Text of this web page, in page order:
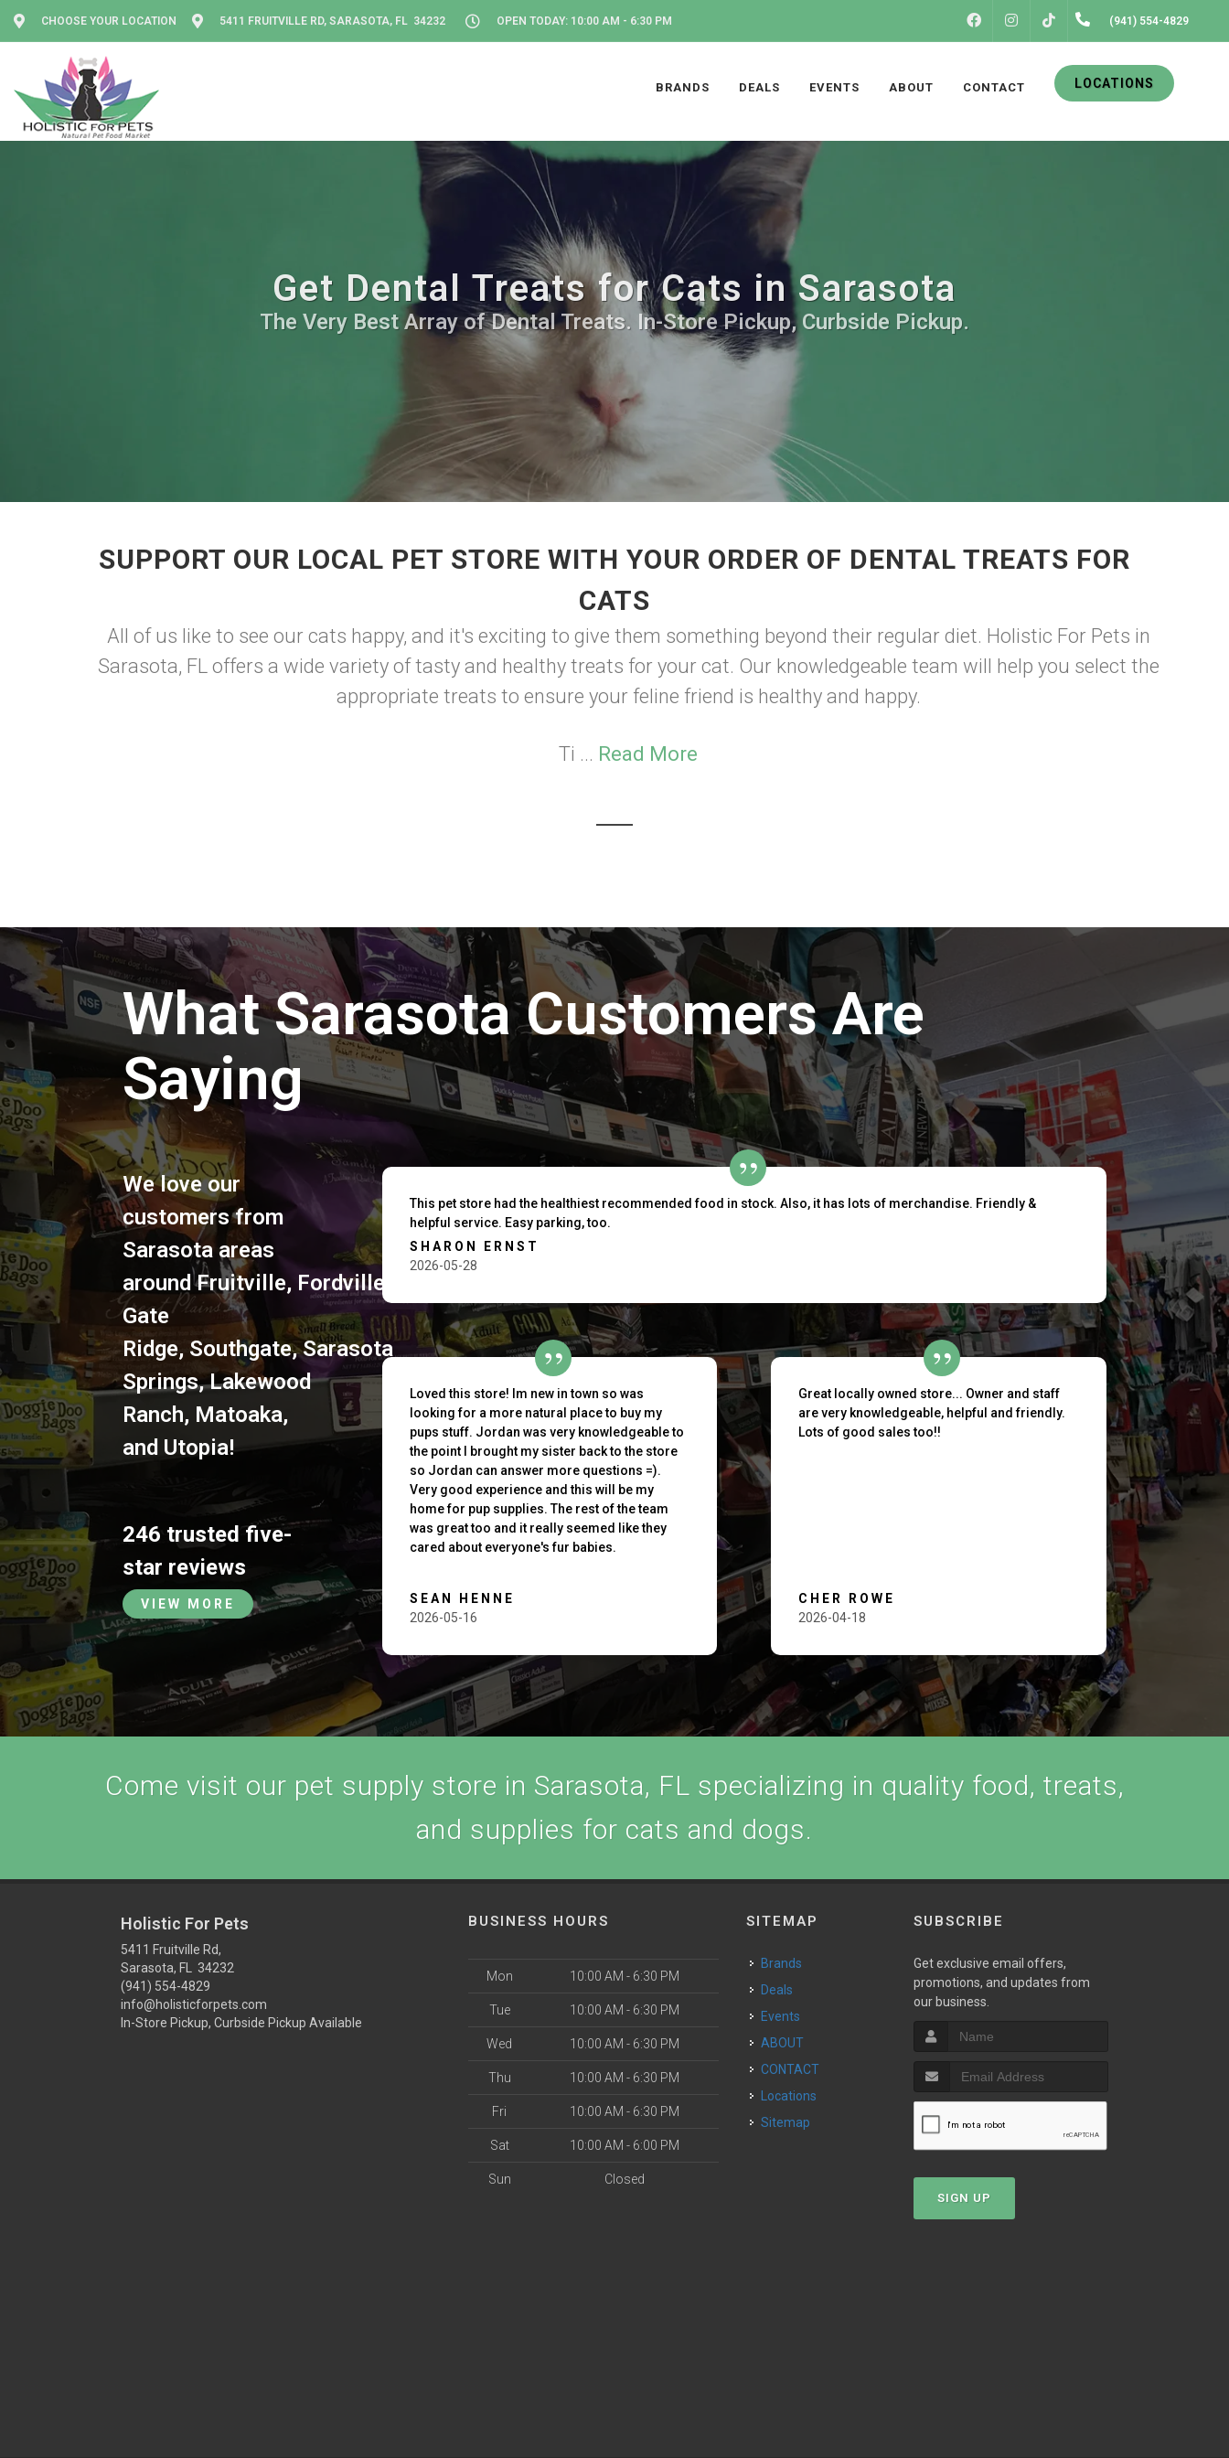
CHOOSE YOUR LOCATION 5411 FRUITVILLE RD, SARASOTA, FL 34232 OPEN TODAY: 10:00 AM - 6:30 PM FACEBOOKINSTAGRAM
TIKTOK
(941) 554-4829
BRANDS DEALS EVENTS ABOUT CONTACT LOCATIONS
Get Dental Treats for Cats in Sarasota
The Very Best Array of Dental Treats. In-Store Pickup, Curbside Pickup.
SUPPORT OUR LOCAL PET STORE WITH YOUR ORDER OF DENTAL TREATS FOR
CATS
All of us like to see our cats happy, and it's exciting to give them something beyond their regular diet. Holistic For Pets in
Sarasota, FL offers a wide variety of tasty and healthy treats for your cat. Our knowledgeable team will help you select the
appropriate treats to ensure your feline friend is healthy and happy.
Ti ... Read More
What Sarasota Customers Are
Saying
We love our
customers from
Sarasota areas
aroundFruitville, Fordville
Gate
Ridge, Southgate,Sarasota
Springs,Lakewood
Ranch, Matoaka,
and Utopia!
246 trusted five-
star reviews
VIEW MORE
This pet store had the healthiest recommended food in stock. Also, it has lots of merchandise. Friendly &
helpful service. Easy parking, too.
SHARON ERNST
2026-05-28
Loved this store! Im new in town so was
looking for a more natural place to buy my
pups stuff. Jordan was very knowledgeable to
the point I brought my sister back to the store
so Jordan can answer more questions =).
Very good experience and this will be my
home for pup supplies. The rest of the team
was great too and it really seemed like they
cared about everyone's fur babies.
SEAN HENNE
2026-05-16
Great locally owned store... Owner and staff
are very knowledgeable, helpful and friendly.
Lots of good sales too!!
CHER ROWE
2026-04-18
Come visit our pet supply store in Sarasota, FL specializing in quality food, treats,
and supplies for cats and dogs.
Holistic For Pets
5411 Fruitville Rd,
Sarasota, FL 34232
(941) 554-4829
info@holisticforpets.com
In-Store Pickup, Curbside Pickup Available
BUSINESS HOURS
Mon 10:00 AM - 6:30 PM
Tue 10:00 AM - 6:30 PM
Wed 10:00 AM - 6:30 PM
Thu 10:00 AM - 6:30 PM
Fri 10:00 AM - 6:30 PM
Sat 10:00 AM - 6:00 PM
Sun Closed
SITEMAP
Brands
Deals
Events
ABOUT
CONTACT
Locations
Sitemap
SUBSCRIBE
Get exclusive email offers,
promotions, and updates from
our business.
SIGN UP